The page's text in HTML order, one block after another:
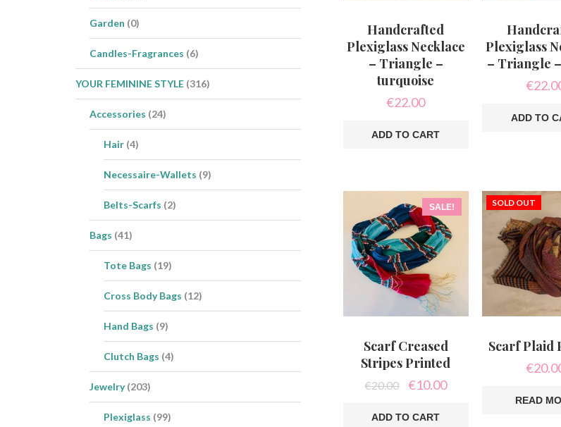
Handcrafted
Plexiglass Necklace
– Triangle –
turquoise
€22.00
ADD TO CART
Plexiglass
– Triangle
€
ADD TO
SALE!
Scarf Creased
Stripes Printed
€20.00
Original
was:
€10.00Current
ADD TO CART
SOLD OUT
Scarf Plaid
€
READ
Garden (0)
Candles-Fragrances (6)
YOUR FEMININE STYLE (316)
Accessories (24)
Hair (4)
Necessaire-Wallets (9)
Belts-Scarfs (2)
Bags (41)
Tote Bags (19)
Cross Body Bags (12)
Hand Bags (9)
Clutch Bags (4)
Jewelry (203)
Plexiglass (99)